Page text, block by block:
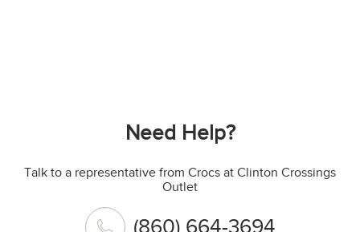
Need Help?
Talk to a representative from Crocs at Clinton Crossings
Outlet
(860) 664-3694